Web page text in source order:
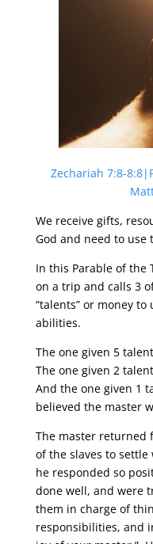
Zechariah 7:8-
We receive gifts,
God and need to use
In this Parable of the
on a trip and calls 3
“talents” or money
abilities.
The one given 5
The one given 2
And the one given 1
believed the master
The master returned
of the slaves to
he responded so
done well, and were
them in charge of
responsibilities, and